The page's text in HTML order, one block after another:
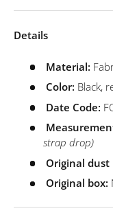
Details
Material:
Color: Black,
Date Code:
strap drop)
Original dust
Original box: